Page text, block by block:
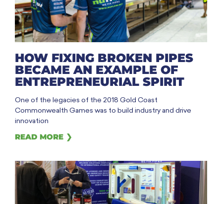
HOW FIXING BROKEN PIPES
BECAME AN EXAMPLE OF
ENTREPRENEURIAL SPIRIT
One of the legacies of the 2018 Gold Coast
Commonwealth Games was to build industry and drive
innovation
READ MORE ❯